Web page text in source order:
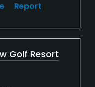
Report
Golf Resort